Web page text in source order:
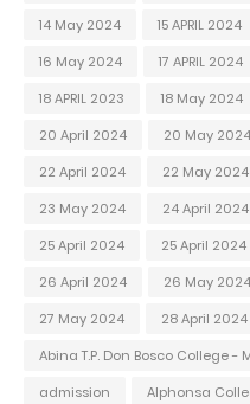
14 May 2024
15 APRIL 2024
16 May 2024
17 APRIL 2024
18 APRIL 2023
18 May 2024
20 April 2024
20 May 2024
22 April 2024
22 May 2024
23 May 2024
24 April 2024
25 April 2024
25 April 2024
26 April 2024
26 May 2024
27 May 2024
28 April 2024
Abina T.P. Don Bosco College -
admission
Alphonsa